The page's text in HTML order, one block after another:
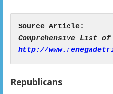
http://
Republicans